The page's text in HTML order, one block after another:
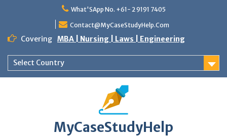
What'SApp No. +61- 2 9191 7405
Contact@MyCaseStudyHelp.Com
Covering MBA | Nursing | Laws | Engineering
Select Country
MyCaseStudyHelp